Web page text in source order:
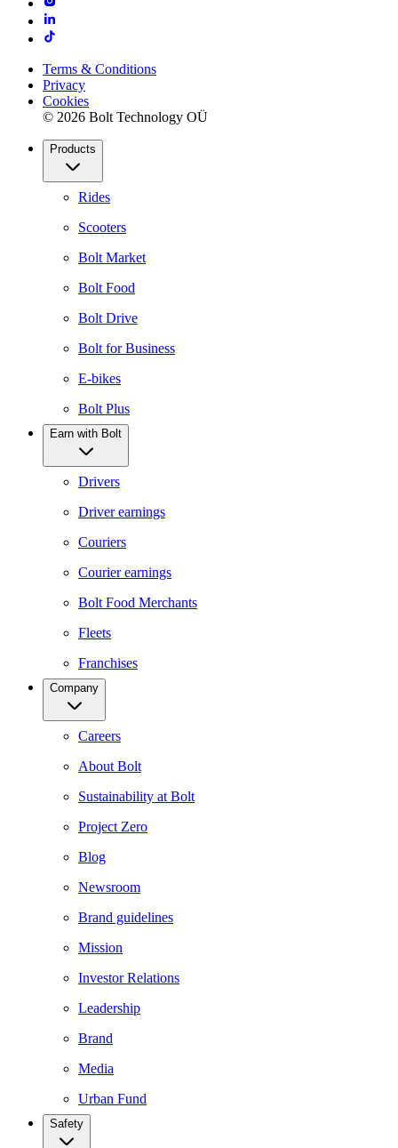
Terms & Conditions
Privacy
Cookies
© 2026 Bolt Technology OÜ
Products
Rides
Scooters
Bolt Market
Bolt Food
Bolt Drive
Bolt for Business
E-bikes
Bolt Plus
Earn with Bolt
Drivers
Driver earnings
Couriers
Courier earnings
Bolt Food Merchants
Fleets
Franchises
Company
Careers
About Bolt
Sustainability at Bolt
Project Zero
Blog
Newsroom
Brand guidelines
Mission
Investor Relations
Leadership
Brand
Media
Urban Fund
Safety